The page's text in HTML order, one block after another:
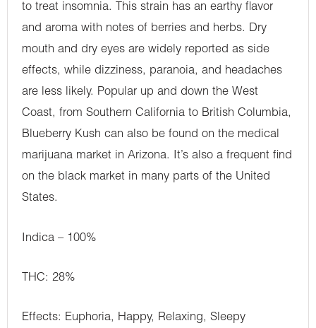
to treat insomnia. This strain has an earthy flavor
and aroma with notes of berries and herbs. Dry
mouth and dry eyes are widely reported as side
effects, while dizziness, paranoia, and headaches
are less likely. Popular up and down the West
Coast, from Southern California to British Columbia,
Blueberry Kush can also be found on the medical
marijuana market in Arizona. It’s also a frequent find
on the black market in many parts of the United
States.
Indica – 100%
THC: 28%
Effects: Euphoria, Happy, Relaxing, Sleepy